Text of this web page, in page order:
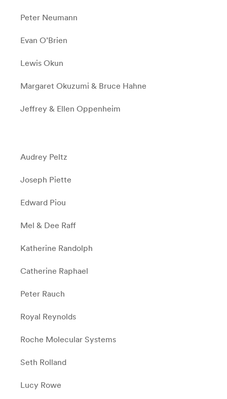
Peter Neumann
Evan O’Brien
Lewis Okun
Margaret Okuzumi & Bruce Hahne
Jeffrey & Ellen Oppenheim
Audrey Peltz
Joseph Piette
Edward Piou
Mel & Dee Raff
Katherine Randolph
Catherine Raphael
Peter Rauch
Royal Reynolds
Roche Molecular Systems
Seth Rolland
Lucy Rowe